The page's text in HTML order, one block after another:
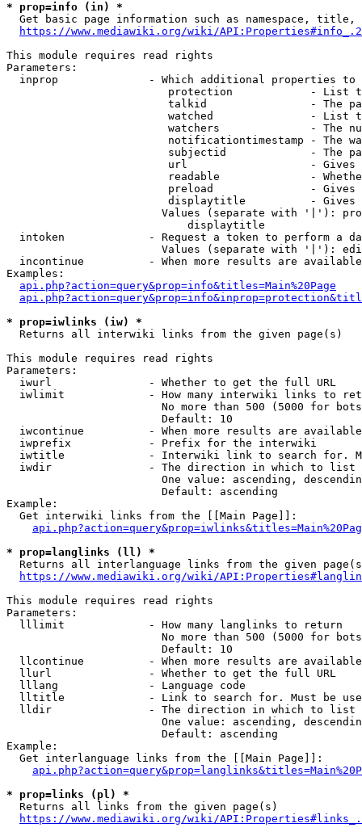
* prop=info (in) *
Get basic page information such as namespace, title,
https://www.mediawiki.org/wiki/
This module requires read rights
Parameters:
inprop              - Which additional properties to
protection            - List
talkid                - The
watched               - List
watchers              - The
notificationtimestamp - The
subjectid             - The
url                   -
readable              -
preload               -
displaytitle          -
Values (separate with '|'):
                            displaytitle
intoken             - Request a token to perform a
Values (separate with '|'):
incontinue          - When more results are
Examples:
api.php?action=query&prop=info&titles=Main%20Page
* prop=iwlinks (iw) *
  Returns all interwiki links from the given page(s)
This module requires read rights
Parameters:
  iwurl               - Whether to get the full URL
iwlimit             - How many interwiki links to
No more than 500 (5000 for
                        Default: 10
iwcontinue          - When more results are
  iwprefix            - Prefix for the interwiki
iwtitle             - Interwiki link to search for.
  iwdir               - The direction in which to list
One value: ascending,
                        Default: ascending
Example:
  Get interwiki links from the [[Main Page]]:
* prop=langlinks (ll) *
Returns all interlanguage links from the given
https://www.mediawiki.org/wiki/
This module requires read rights
Parameters:
  lllimit             - How many langlinks to return
No more than 500 (5000 for
                        Default: 10
llcontinue          - When more results are
  llurl               - Whether to get the full URL
  lllang              - Language code
lltitle             - Link to search for. Must be
  lldir               - The direction in which to list
One value: ascending,
                        Default: ascending
Example:
  Get interlanguage links from the [[Main Page]]:
* prop=links (pl) *
  Returns all links from the given page(s)
https://www.mediawiki.org/wiki/